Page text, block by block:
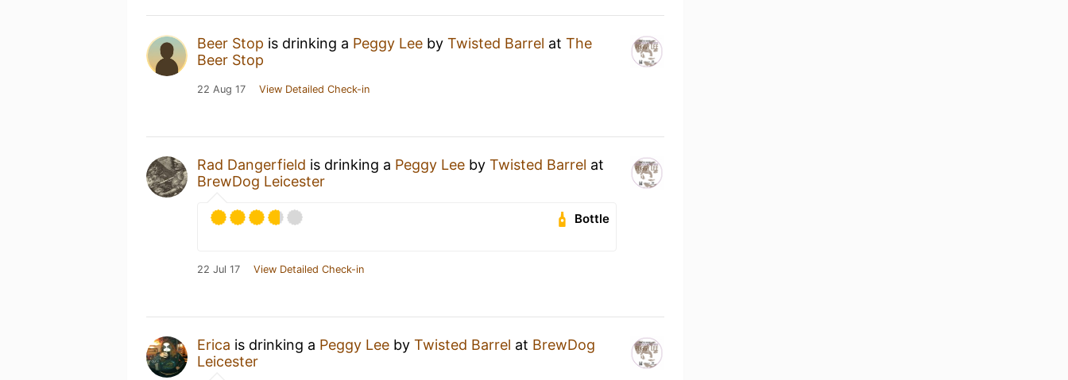
Beer Stop is drinking a Peggy Lee by Twisted Barrel at The
Beer Stop
22 Aug 17 View Detailed Check-in
Rad Dangerfield is drinking a Peggy Lee by Twisted Barrel at
BrewDog Leicester
Bottle
22 Jul 17 View Detailed Check-in
Erica is drinking a Peggy Lee by Twisted Barrel at BrewDog
Leicester